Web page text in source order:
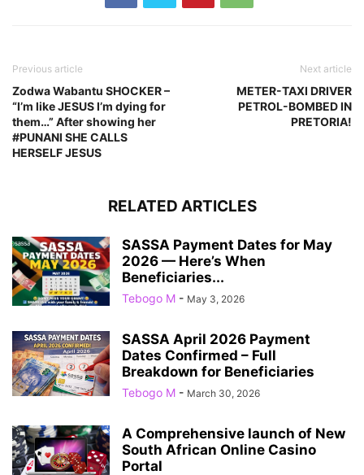
Previous article
Zodwa Wabantu SHOCKER –
“I’m like JESUS I’m dying for
them…” After showing her
#PUNANI SHE CALLS
HERSELF JESUS
Next article
METER-TAXI DRIVER
PETROL-BOMBED IN
PRETORIA!
RELATED ARTICLES
SASSA Payment Dates for May
2026 — Here’s When
Beneficiaries...
Tebogo M - May 3, 2026
SASSA April 2026 Payment
Dates Confirmed – Full
Breakdown for Beneficiaries
Tebogo M - March 30, 2026
A Comprehensive launch of New
South African Online Casino
Portal